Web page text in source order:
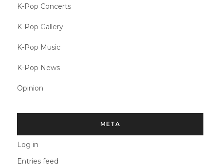
K-Pop Concerts
K-Pop Gallery
K-Pop Music
K-Pop News
Opinion
META
Log in
Entries feed